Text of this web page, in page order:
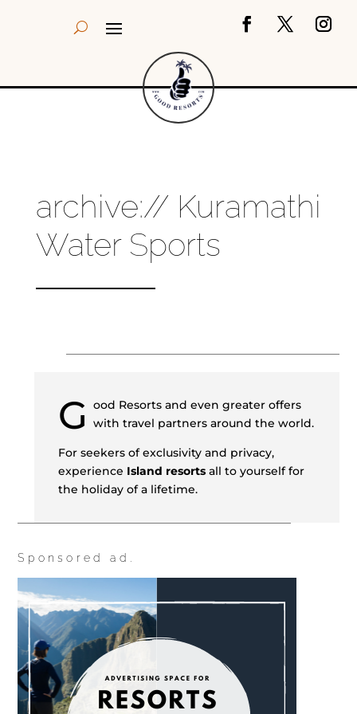
archive:// Kuramathi
Water Sports
G
ood Resorts and even greater offers
with travel partners around the world.
For seekers of exclusivity and privacy,
experience Island resortsall to yourself for
the holiday of a lifetime.
Sponsored ad.